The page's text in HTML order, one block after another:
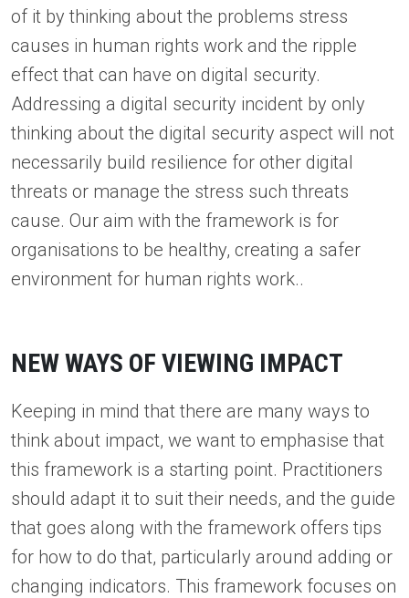
of it by thinking about the problems stress
causes in human rights work and the ripple
effect that can have on digital security.
Addressing a digital security incident by only
thinking about the digital security aspect will not
necessarily build resilience for other digital
threats or manage the stress such threats
cause. Our aim with the framework is for
organisations to be healthy, creating a safer
environment for human rights work..
NEW WAYS OF VIEWING IMPACT
Keeping in mind that there are many ways to
think about impact, we want to emphasise that
this framework is a starting point. Practitioners
should adapt it to suit their needs, and the guide
that goes along with the framework offers tips
for how to do that, particularly around adding or
changing indicators. This framework focuses on